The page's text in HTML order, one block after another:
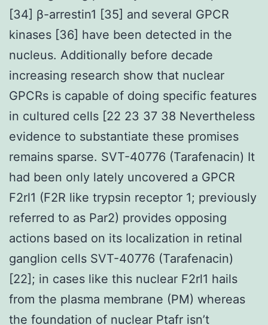
[34] β-arrestin1 [35] and several GPCR
kinases [36] have been detected in the
nucleus. Additionally before decade
increasing research show that nuclear
GPCRs is capable of doing specific features
in cultured cells [22 23 37 38 Nevertheless
evidence to substantiate these promises
remains sparse. SVT-40776 (Tarafenacin) It
had been only lately uncovered a GPCR
F2rl1 (F2R like trypsin receptor 1; previously
referred to as Par2) provides opposing
actions based on its localization in retinal
ganglion cells SVT-40776 (Tarafenacin)
[22]; in cases like this nuclear F2rl1 hails
from the plasma membrane (PM) whereas
the foundation of nuclear Ptafr isn’t